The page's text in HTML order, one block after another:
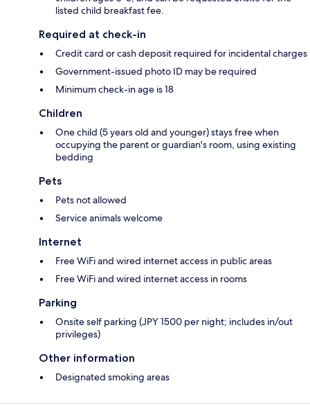
listed child breakfast fee.
Required at check-in
Credit card or cash deposit required for incidental charges
Government-issued photo ID may be required
Minimum check-in age is 18
Children
One child (5 years old and younger) stays free when
occupying the parent or guardian's room, using existing
bedding
Pets
Pets not allowed
Service animals welcome
Internet
Free WiFi and wired internet access in public areas
Free WiFi and wired internet access in rooms
Parking
Onsite self parking (JPY 1500 per night; includes in/out
privileges)
Other information
Designated smoking areas